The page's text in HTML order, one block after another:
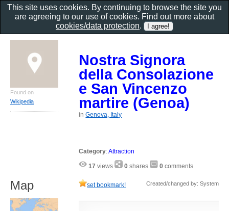
Nostra Signora
della Consolazione
e San Vincenzo
martire (Genoa)
inGenova, Italy
Category:Attraction
17 views 0 shares 0 comments
set bookmark! Created/changed by: System
Found on
Wikipedia
Map
This site uses cookies. By continuing to browse the site you
are agreeing to our use of cookies. Find out more about
cookies/data protection.